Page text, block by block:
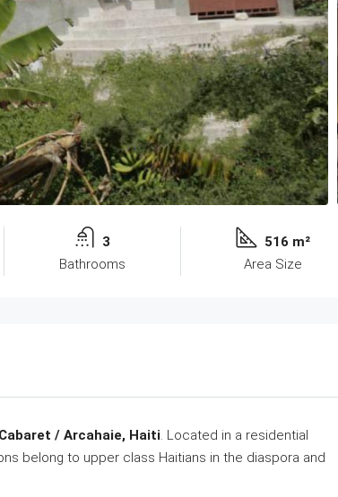
3
Bathrooms
516 m²
Area Size
/ Arcahaie, Haiti. Located in a residential
belong to upper class Haitians in the diaspora and